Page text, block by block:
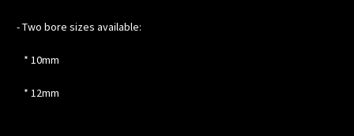
- Two bore sizes available:
* 10mm
* 12mm